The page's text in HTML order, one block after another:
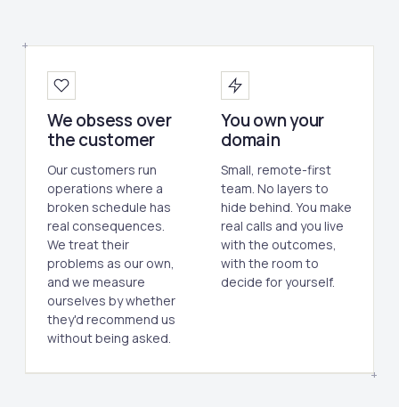
We obsess over
the customer
Our customers run
operations where a
broken schedule has
real consequences.
We treat their
problems as our own,
and we measure
ourselves by whether
they'd recommend us
without being asked.
You own your
domain
Small, remote-first
team. No layers to
hide behind. You make
real calls and you live
with the outcomes,
with the room to
decide for yourself.